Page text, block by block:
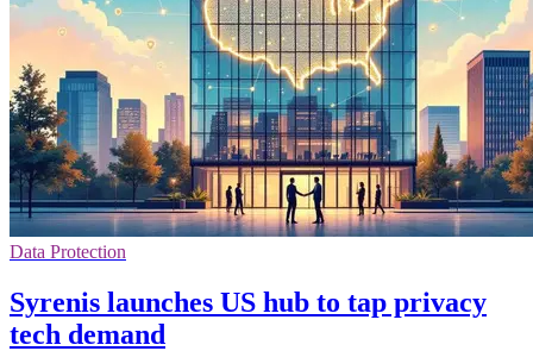
Data Protection
Syrenis launches US hub to tap privacy
tech demand